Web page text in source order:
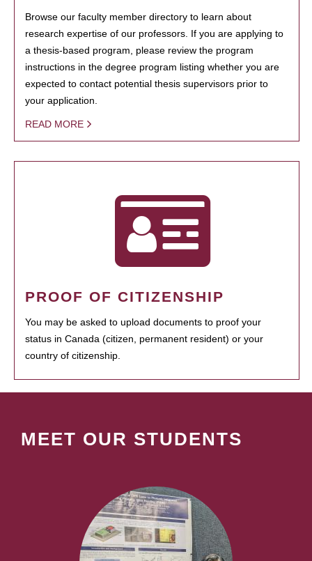
Browse our faculty member directory to learn about
research expertise of our professors. If you are applying to
a thesis-based program, please review the program
instructions in the degree program listing whether you are
expected to contact potential thesis supervisors prior to
your application.
READ MORE
PROOF OF CITIZENSHIP
You may be asked to upload documents to proof your
status in Canada (citizen, permanent resident) or your
country of citizenship.
MEET OUR STUDENTS